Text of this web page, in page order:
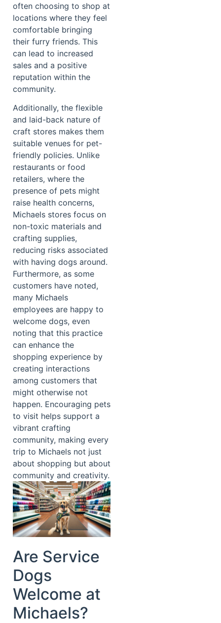
often choosing to shop at
locations where they feel
comfortable bringing
their furry friends. This
can lead to increased
sales and a positive
reputation within the
community.
Additionally, the flexible
and laid-back nature of
craft stores makes them
suitable venues for pet-
friendly policies. Unlike
restaurants or food
retailers, where the
presence of pets might
raise health concerns,
Michaels stores focus on
non-toxic materials and
crafting supplies,
reducing risks associated
with having dogs around.
Furthermore, as some
customers have noted,
many Michaels
employees are happy to
welcome dogs, even
noting that this practice
can enhance the
shopping experience by
creating interactions
among customers that
might otherwise not
happen. Encouraging pets
to visit helps support a
vibrant crafting
community, making every
trip to Michaels not just
about shopping but about
community and creativity.
Are Service
Dogs
Welcome at
Michaels?